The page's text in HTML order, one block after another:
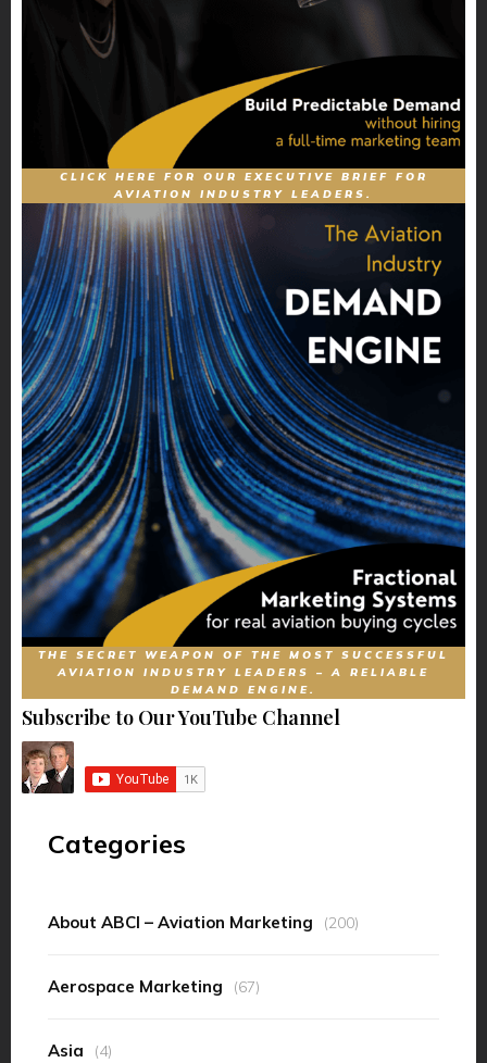
CLICK HERE FOR OUR EXECUTIVE BRIEF FOR
AVIATION INDUSTRY LEADERS.
THE SECRET WEAPON OF THE MOST SUCCESSFUL
AVIATION INDUSTRY LEADERS – A RELIABLE
DEMAND ENGINE.
Subscribe to Our YouTube Channel
Categories
About ABCI – Aviation Marketing (200)
Aerospace Marketing (67)
Asia (4)